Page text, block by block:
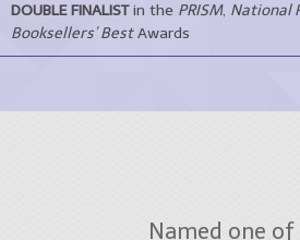
DOUBLE FINALISTin the PRISM, National
Booksellers’ BestAwards
Named one